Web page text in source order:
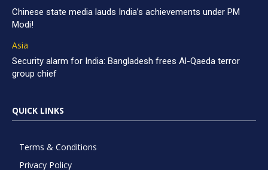
Chinese state media lauds India’s achievements under PM
Modi!
Asia
Security alarm for India: Bangladesh frees Al-Qaeda terror
group chief
QUICK LINKS
Terms & Conditions
Privacy Policy